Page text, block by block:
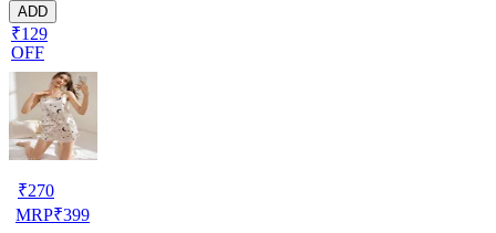
ADD
₹129
OFF
₹270
MRP₹399